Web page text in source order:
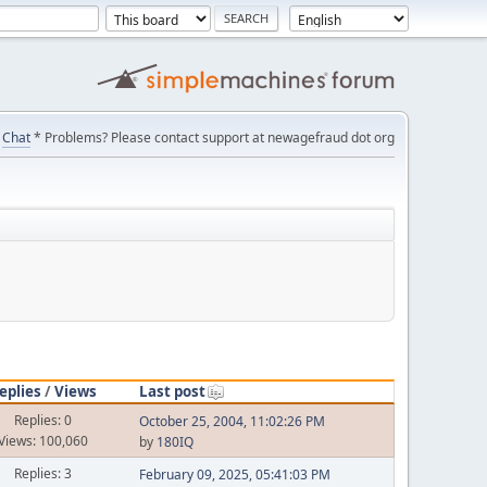
Chat* Problems? Please contact support at newagefraud dot org
/Views
Last post
Replies: 0
100,060
October 25, 2004, 11:02:26 PM
by 180IQ
Replies: 3
February 09, 2025, 05:41:03 PM